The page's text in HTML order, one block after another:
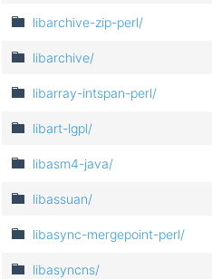
libarchive-zip-perl/
libarchive/
libarray-intspan-perl/
libart-lgpl/
libasm4-java/
libassuan/
libasync-mergepoint-perl/
libasyncns/